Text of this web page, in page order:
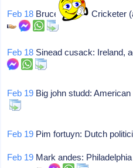
Feb 18 Bruce francis: Cricketer
Feb 18 Sinead cusack: Ireland,
Feb 19 Big john studd:
Feb 19 Pim fortuyn: Dutch
Feb 19 Mark andes: